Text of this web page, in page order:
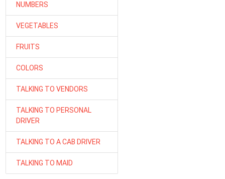
NUMBERS
VEGETABLES
FRUITS
COLORS
TALKING TO VENDORS
TALKING TO PERSONAL
DRIVER
TALKING TO A CAB DRIVER
TALKING TO MAID